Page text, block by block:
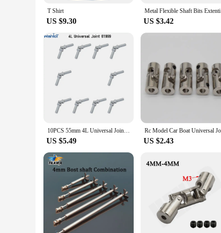
**Tailored for Wholesale and Vendors**
ensures that you can cater to diverse customer
are a business solution that aligns with your growth and
T Shirt
US $9.30 US $3.42
10PCS 55mm 4L Universal Joint Cardan Shaft Axle Legoeds-compatible Assembled Building Blocks Technical Parts 61999 61903 9244
US $5.49 US $2.43